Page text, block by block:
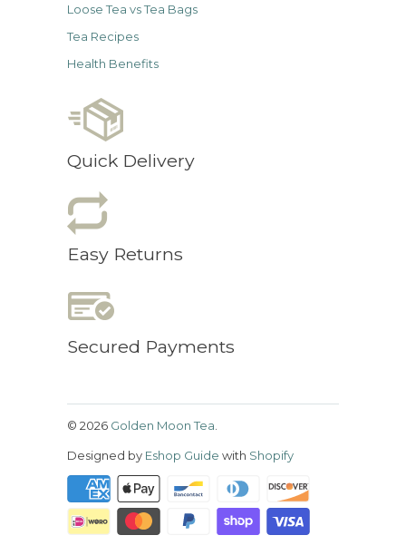
Loose Tea vs Tea Bags
Tea Recipes
Health Benefits
Quick Delivery
Easy Returns
Secured Payments
© 2026 Golden Moon Tea
Designed by Eshop Guide with Shopify